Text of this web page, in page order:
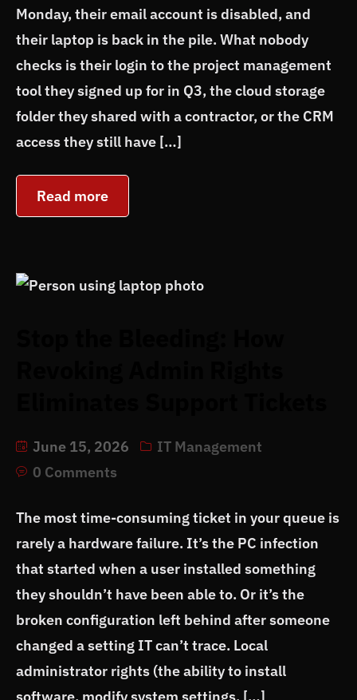
Monday, their email account is disabled, and
their laptop is back in the pile. What nobody
checks is their login to the project management
tool they signed up for in Q3, the cloud storage
folder they shared with a contractor, or the CRM
access they still have […]
Read more
June 15, 2026
IT Management
0 Comments
The most time-consuming ticket in your queue is
rarely a hardware failure. It’s the PC infection
that started when a user installed something
they shouldn’t have been able to. Or it’s the
broken configuration left behind after someone
changed a setting IT can’t trace. Local
administrator rights (the ability to install